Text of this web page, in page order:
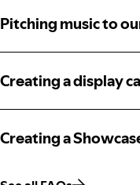
Pitching music to
Pitching music to
Creating a display
Creating a display
Creating a
Creating a